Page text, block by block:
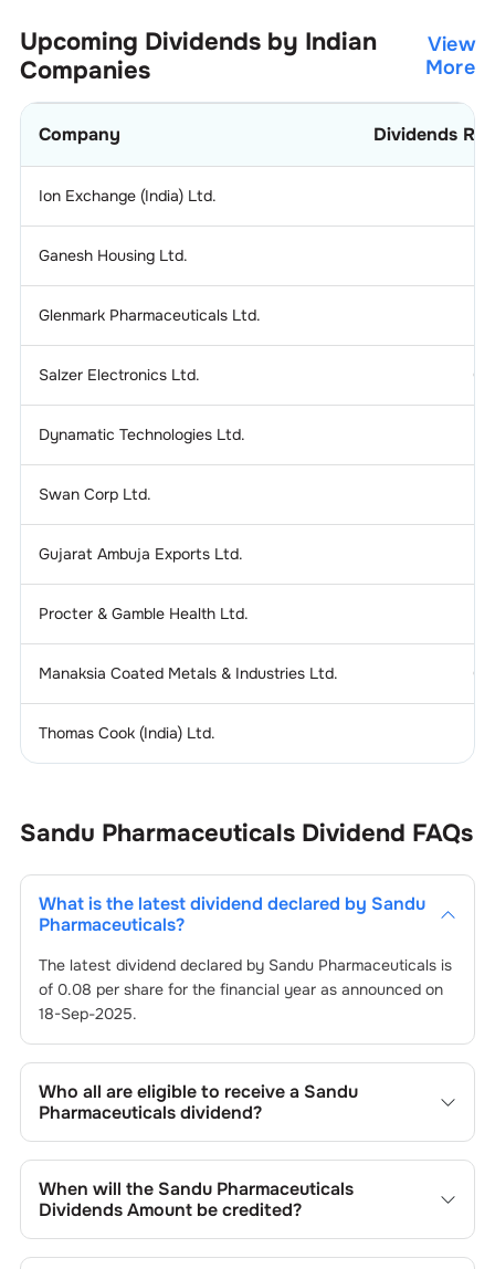
Upcoming Dividends by Indian
Companies
View
More
Company Dividends
Ion Exchange (India) Ltd.
Ganesh Housing Ltd.
Glenmark Pharmaceuticals Ltd.
Salzer Electronics Ltd.
Dynamatic Technologies Ltd.
Swan Corp Ltd.
Gujarat Ambuja Exports Ltd.
Procter & Gamble Health Ltd.
Manaksia Coated Metals & Industries Ltd.
Thomas Cook (India) Ltd.
Sandu Pharmaceuticals Dividend FAQs
What is the latest dividend declared by Sandu
Pharmaceuticals?
The latest dividend declared by Sandu Pharmaceuticalsis
of 0.08 per share for the financial year as announced on
18-Sep-2025.
Who all are eligible to receive a Sandu
Pharmaceuticalsdividend?
Pharmaceuticals
’s shares on or before the record date of
18-Sep-2025set by the company are eligible to receive
When will the Sandu Pharmaceuticals
Dividends Amount be credited?